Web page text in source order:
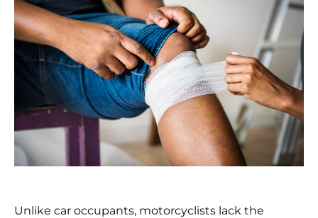
Unlike car occupants, motorcyclists lack the